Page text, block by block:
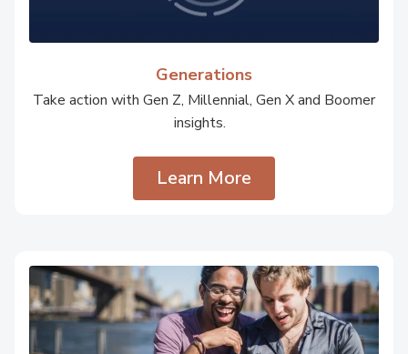
Generations
Take action with Gen Z, Millennial, Gen X and Boomer
insights.
Learn More